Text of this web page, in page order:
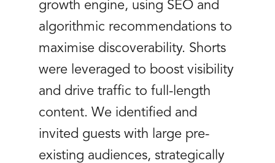
growth engine, using SEO and
algorithmic recommendations to
maximise discoverability. Shorts
were leveraged to boost visibility
and drive traffic to full-length
content. We identified and
invited guests with large pre-
existing audiences, strategically